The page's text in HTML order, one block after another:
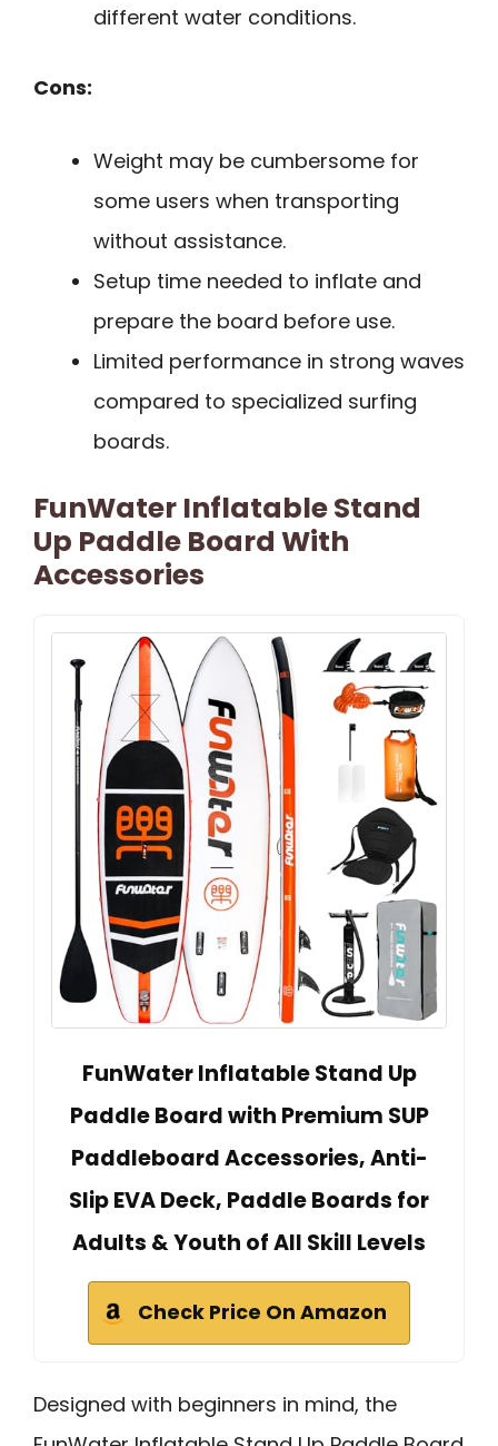
different water conditions.
Cons:
Weight may be cumbersome for
some users when transporting
without assistance.
Setup time needed to inflate and
prepare the board before use.
Limited performance in strong waves
compared to specialized surfing
boards.
FunWater Inflatable Stand
Up Paddle Board With
Accessories
FunWater Inflatable Stand Up
Paddle Board with Premium SUP
Paddleboard Accessories, Anti-
Slip EVA Deck, Paddle Boards for
Adults & Youth of All Skill Levels
Check Price On Amazon
Designed with beginners in mind, the